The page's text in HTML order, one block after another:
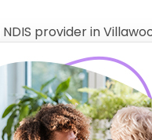
NDIS provider in